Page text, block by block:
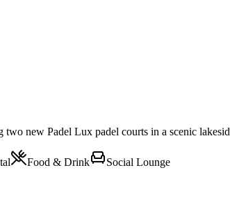
new Padel Lux padel courts in a scenic
Food & Drink Social Lounge